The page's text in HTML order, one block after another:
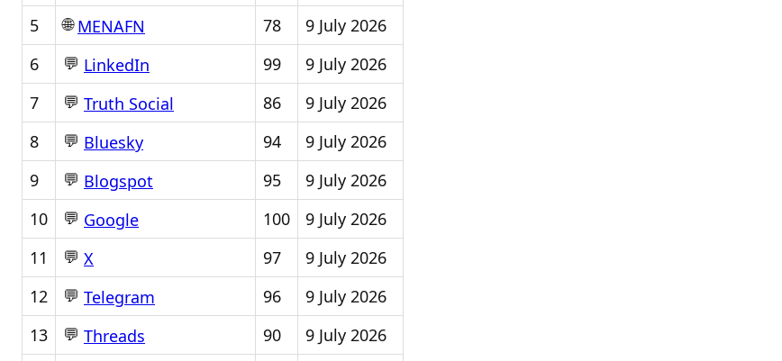
5
🌐MENAFN 78
9 July 2026
6
💬 LinkedIn 99
9 July 2026
7
💬 Truth Social 86
9 July 2026
8
💬 Bluesky 94
9 July 2026
9
💬 Blogspot 95
9 July 2026
10
💬 Google 100
9 July 2026
11
💬 X 97
9 July 2026
12
💬 Telegram 96
9 July 2026
13
💬 Threads 90
9 July 2026